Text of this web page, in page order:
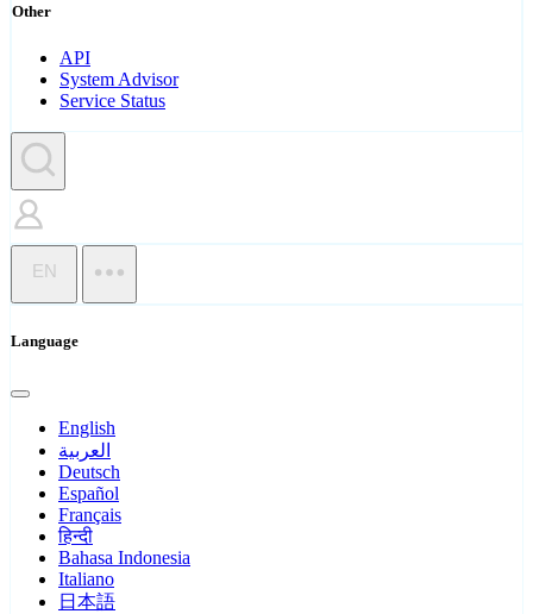
Other
API
System Advisor
Service Status
EN
Language
English
العربية
Deutsch
Español
Français
हिन्दी
Bahasa Indonesia
Italiano
日本語